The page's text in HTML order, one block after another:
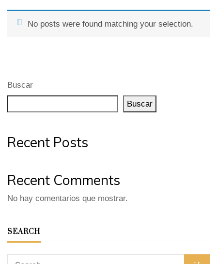
Buscar
Buscar
Recent Posts
Recent Comments
No hay comentarios que mostrar.
SEARCH
No posts were found matching your selection.